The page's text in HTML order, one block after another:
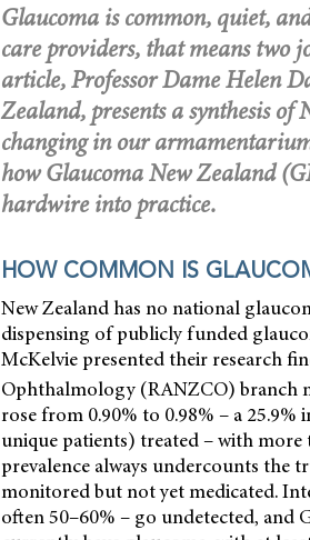
Glaucoma is common, quiet,
care providers, that means two
article, Professor Dame Helen
Zealand, presents a synthesis
changing in our
how Glaucoma New Zealand
hardwire into practice.
HOW COMMON IS
New Zealand has no national
dispensing of publicly funded
McKelvie presented their research
Ophthalmology (RANZCO) branch
rose from 0.90% to 0.98% – a
unique patients) treated – with
prevalence always undercounts the
monitored but not yet medicated.
often50–60% – go undetected, and